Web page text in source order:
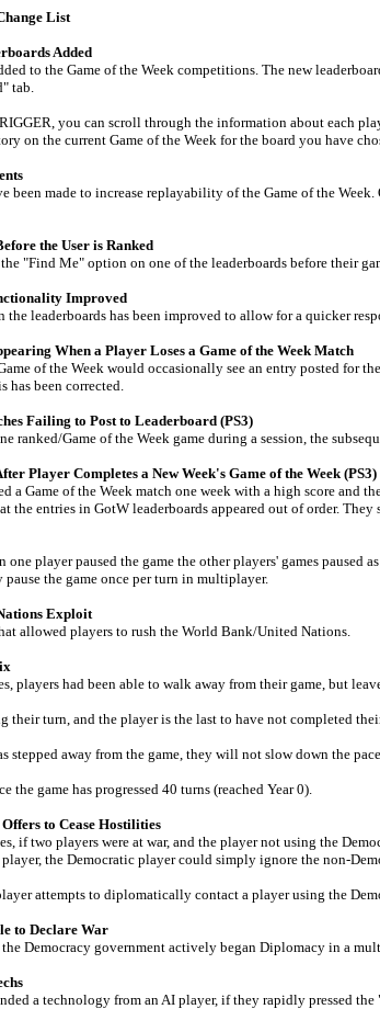
List
Added
to the Game of the Week competitions. The new
tab.
you can scroll through the information about each
on the current Game of the Week for the board you have
been made to increase replayability of the Game of the
the User is Ranked
"Find Me" option on one of the leaderboards before their
Improved
leaderboards has been improved to allow for a quicker
When a Player Loses a Game of the Week Match
of the Week would occasionally see an entry posted
has been corrected.
Failing to Post to Leaderboard (PS3)
ranked/Game of the Week game during a session, the
Player Completes a New Week's Game of the Week (PS3)
a Game of the Week match one week with a high score
the entries in GotW leaderboards appeared out of order.
player paused the game the other players' games
the game once per turn in multiplayer.
Exploit
allowed players to rush the World Bank/United Nations.
players had been able to walk away from their game, but
their turn, and the player is the last to have not completed
stepped away from the game, they will not slow down the
the game has progressed 40 turns (reached Year 0).
to Cease Hostilities
if two players were at war, and the player not using the
the Democratic player could simply ignore the non-
attempts to diplomatically contact a player using the
to Declare War
Democracy government actively began Diplomacy in a
a technology from an AI player, if they rapidly pressed